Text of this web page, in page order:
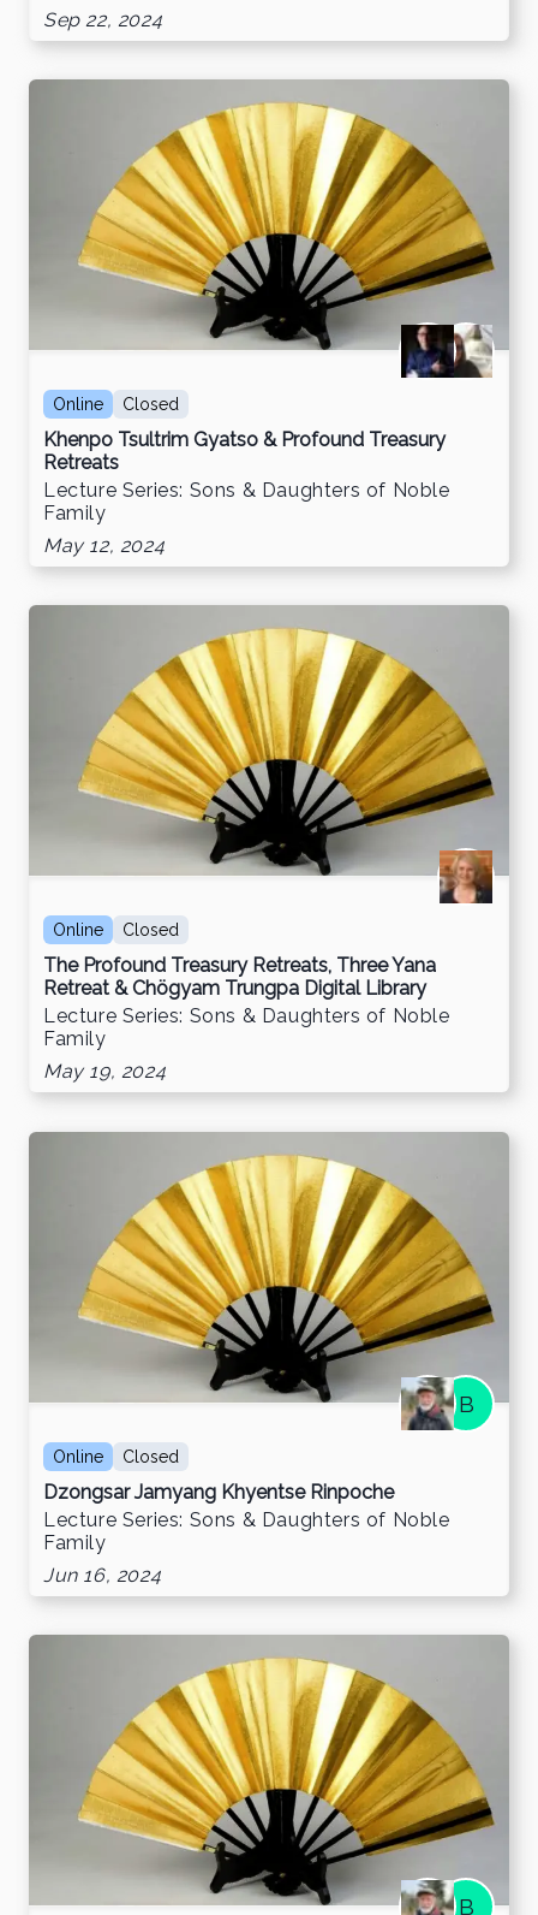
Sep 22, 2024
Online Closed
Khenpo Tsultrim Gyatso & Profound Treasury
Retreats
Lecture Series: Sons & Daughters of Noble
Family
May 12, 2024
Online Closed
The Profound Treasury Retreats, Three Yana
Retreat & Chögyam Trungpa Digital Library
Lecture Series: Sons & Daughters of Noble
Family
May 19, 2024
B
Online Closed
Dzongsar Jamyang Khyentse Rinpoche
Lecture Series: Sons & Daughters of Noble
Family
Jun 16, 2024
B